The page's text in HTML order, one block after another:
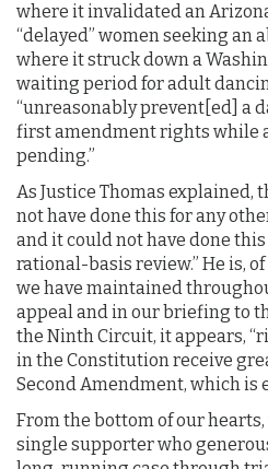
where it invalidated an
“delayed” women seeking an
where it struck down a
waiting period for adult
“unreasonably prevent[ed] a
first amendment rights while
pending.”
As Justice Thomas explained,
not have done this for any
and it could not have done
rational-basis review.” He is,
we have maintained
appeal and in our briefing to
the Ninth Circuit, it appears,
in the Constitution receive
Second Amendment, which is
From the bottom of our
single supporter who